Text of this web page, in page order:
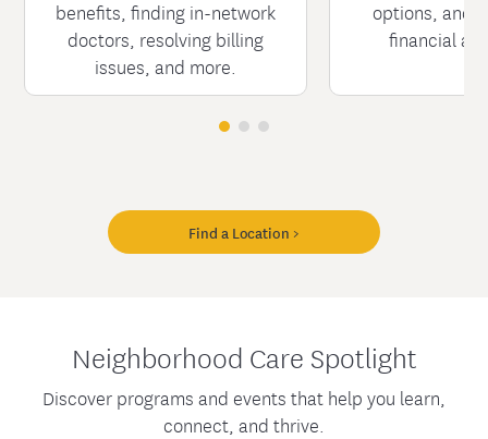
benefits, finding in-network
doctors, resolving billing
issues, and more.
options, and
financial
Find a Location >
Neighborhood Care Spotlight
Discover programs and events that help you learn,
connect, and thrive.